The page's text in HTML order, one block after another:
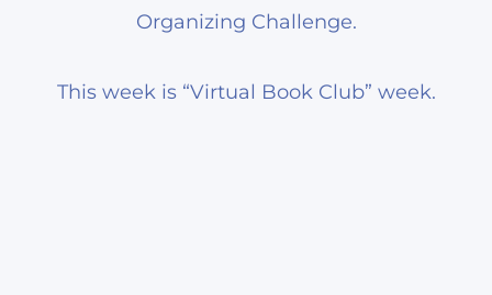
Organizing Challenge.
This week is “Virtual Book Club” week.